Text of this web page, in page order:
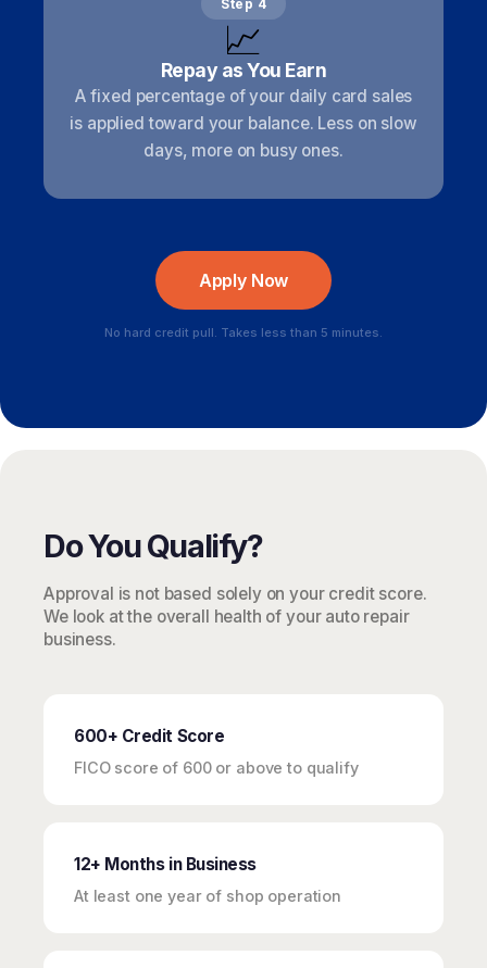
Step 4
📈
Repay as You Earn
A fixed percentage of your daily card sales
is applied toward your balance. Less on slow
days, more on busy ones.
Apply Now
No hard credit pull. Takes less than 5 minutes.
Do You Qualify?
Approval is not based solely on your credit score.
We look at the overall health of your auto repair
business.
600+ Credit Score
FICO score of 600 or above to qualify
12+ Months in Business
At least one year of shop operation